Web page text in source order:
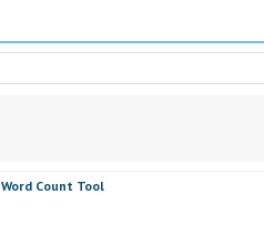
Word Count Tool